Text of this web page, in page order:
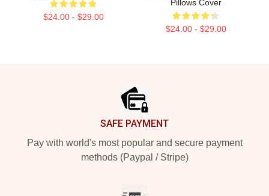
$24.00 - $29.00
Pillows Cover
$24.00 - $29.00
SAFE PAYMENT
Pay with world's most popular and secure payment
methods (Paypal / Stripe)